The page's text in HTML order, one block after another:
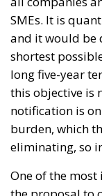
and it would be
shortest
long five-year
this objective is
notification is
burden, which
eliminating, so
One of the most
the proposal to
between Small